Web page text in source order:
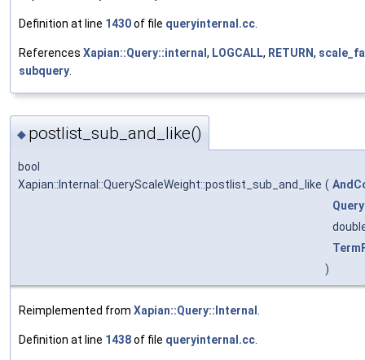
Definition at line 1430of file queryinternal.cc
References Xapian::Query::internal , LOGCALL, RETURN,
subquery
◆ postlist_sub_and_like()
bool
Xapian::Internal::QueryScaleWeight::postlist_sub_and_like (
)
Reimplemented from Xapian::Query::Internal .
Definition at line 1438of file queryinternal.cc.